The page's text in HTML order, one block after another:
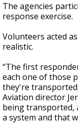
The agencies
response exercise.
Volunteers acted
realistic.
“The first
each one of those
they're
Aviation director
being transported,
a system and that